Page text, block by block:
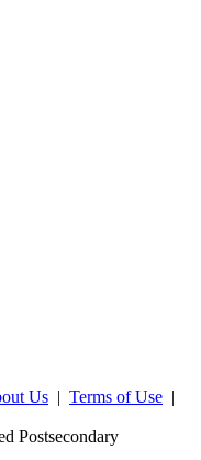
Us | Terms of Use |
Postsecondary